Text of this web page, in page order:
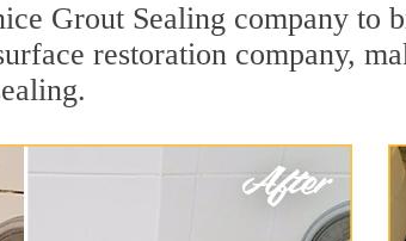
Grout Sealing company to
restoration company,